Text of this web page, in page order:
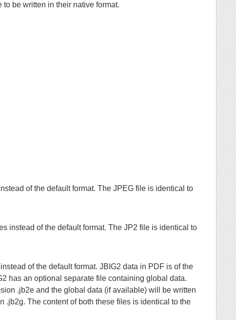
be written in their native format.
of the default format. The JPEG file is identical to
instead of the default format. The JP2 file is identical to
of the default format. JBIG2 data in PDF is of the
has an optional separate file containing global data.
.jb2e and the global data (if available) will be written
.jb2g. The content of both these files is identical to the